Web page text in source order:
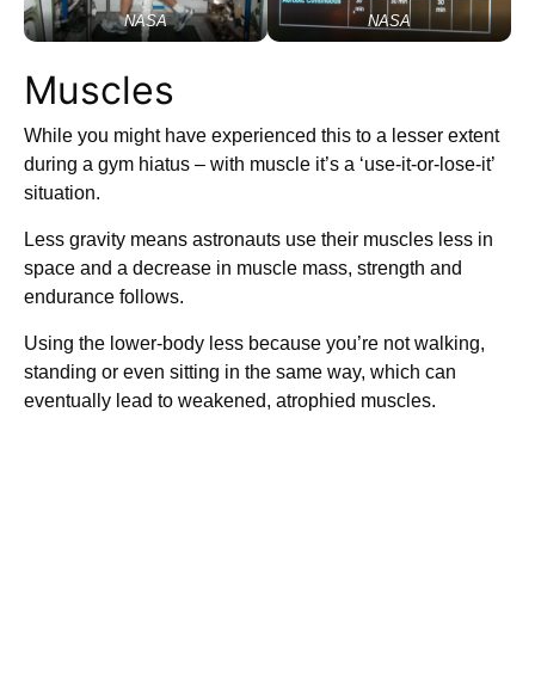
NASA NASA
Muscles
While you might have experienced this to a lesser extent
during a gym hiatus – with muscle it’s a ‘use-it-or-lose-it’
situation.
Less gravity means astronauts use their muscles less in
space and a decrease in muscle mass, strength and
endurance follows.
Using the lower-body less because you’re not walking,
standing or even sitting in the same way, which can
eventually lead to weakened, atrophied muscles.